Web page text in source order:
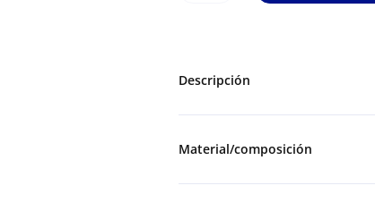
Descripción
Material/composición